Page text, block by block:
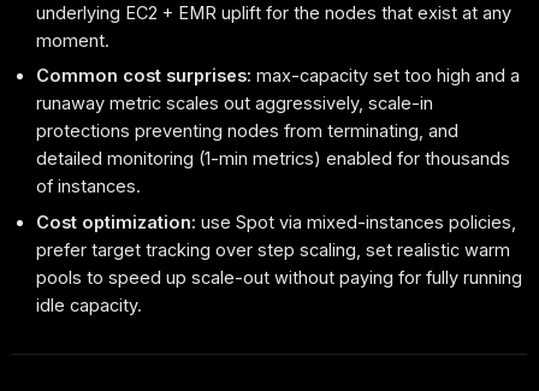
underlying EC2 + EMR uplift for the nodes that exist at any
moment.
Common cost surprises: max-capacity set too high and a
runaway metric scales out aggressively, scale-in
protections preventing nodes from terminating, and
detailed monitoring (1-min metrics) enabled for thousands
of instances.
Cost optimization: use Spot via mixed-instances policies,
prefer target tracking over step scaling, set realistic warm
pools to speed up scale-out without paying for fully running
idle capacity.